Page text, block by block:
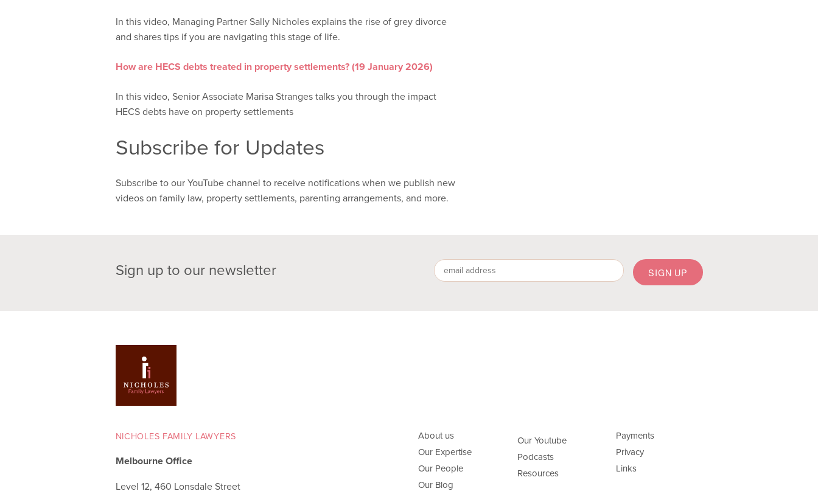
In this video, Managing Partner Sally Nicholes explains the rise of grey divorce
and shares tips if you are navigating this stage of life.
How are HECS debts treated in property settlements? (19 January 2026)
In this video, Senior Associate Marisa Stranges talks you through the impact
HECS debts have on property settlements
Subscribe for Updates
Subscribe to our YouTube channel to receive notifications when we publish new
videos on family law, property settlements, parenting arrangements, and more.
Sign up to our newsletter
NICHOLES FAMILY LAWYERS
Melbourne Office
Level 12, 460 Lonsdale Street
About us
Our Expertise
Our People
Our Blog
Our Youtube
Podcasts
Resources
Payments
Privacy
Links